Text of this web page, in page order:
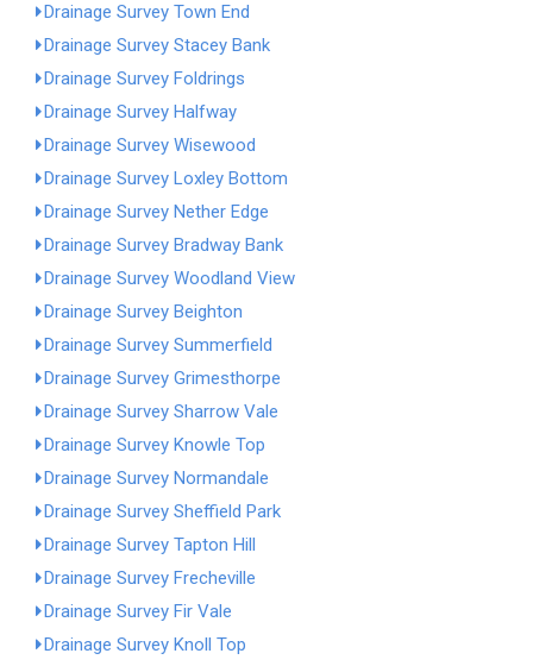
Drainage Survey Town End
Drainage Survey Stacey Bank
Drainage Survey Foldrings
Drainage Survey Halfway
Drainage Survey Wisewood
Drainage Survey Loxley Bottom
Drainage Survey Nether Edge
Drainage Survey Bradway Bank
Drainage Survey Woodland View
Drainage Survey Beighton
Drainage Survey Summerfield
Drainage Survey Grimesthorpe
Drainage Survey Sharrow Vale
Drainage Survey Knowle Top
Drainage Survey Normandale
Drainage Survey Sheffield Park
Drainage Survey Tapton Hill
Drainage Survey Frecheville
Drainage Survey Fir Vale
Drainage Survey Knoll Top